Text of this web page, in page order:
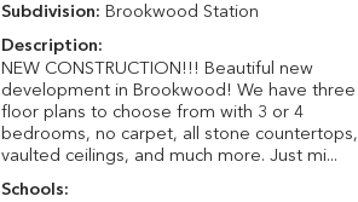
Subdivision: Brookwood Station
Description:
NEW CONSTRUCTION!!! Beautiful new
development in Brookwood! We have three
floor plans to choose from with 3 or 4
bedrooms, no carpet, all stone countertops,
vaulted ceilings, and much more. Just mi...
Schools: